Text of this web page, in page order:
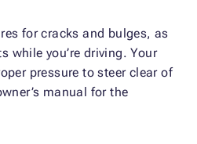
for cracks and bulges, as
while you’re driving. Your
pressure to steer clear of
manual for the